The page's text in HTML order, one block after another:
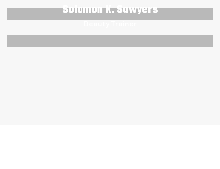
Solomon K. Sawyers
Beauty Trainer